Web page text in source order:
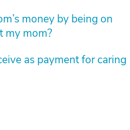
money by being on
my mom?
as payment for caring